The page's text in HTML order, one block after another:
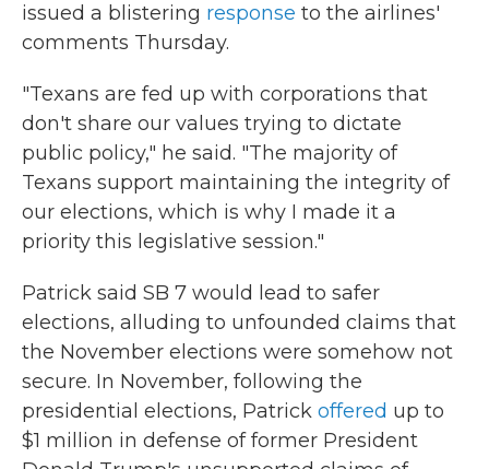
issued a blistering response to the airlines'
comments Thursday.
"Texans are fed up with corporations that
don't share our values trying to dictate
public policy," he said. "The majority of
Texans support maintaining the integrity of
our elections, which is why I made it a
priority this legislative session."
Patrick said SB 7 would lead to safer
elections, alluding to unfounded claims that
the November elections were somehow not
secure. In November, following the
presidential elections, Patrick offered up to
$1 million in defense of former President